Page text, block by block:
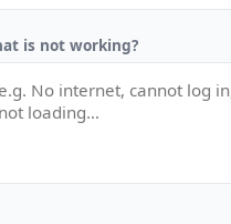
is not working?